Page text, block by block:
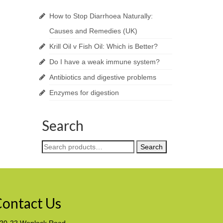
How to Stop Diarrhoea Naturally:
Causes and Remedies (UK)
Krill Oil v Fish Oil: Which is Better?
Do I have a weak immune system?
Antibiotics and digestive problems
Enzymes for digestion
Search
Search
for:
Search
Us